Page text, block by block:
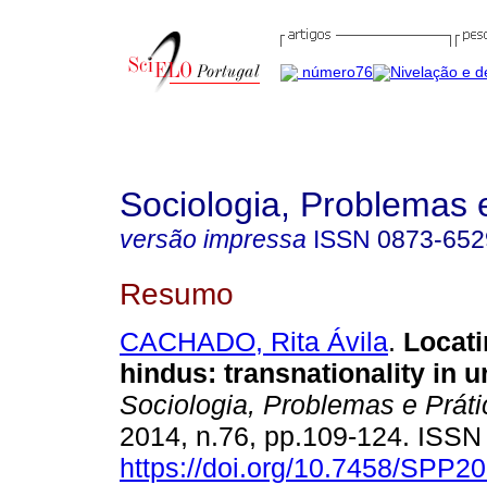
Sociologia, Problemas
versão impressa ISSN 0873-
Resumo
CACHADO, Rita Ávila.
hindus: transnationality in
Sociologia, Problemas e
2014, n.76, pp.109-124.
https://doi.org/10.7458/